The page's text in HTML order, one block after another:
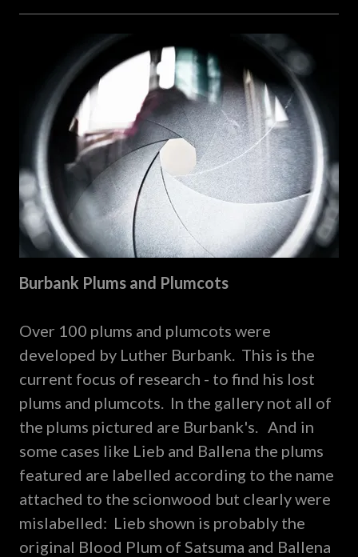
Burbank Plums and Plumcots
Over 100 plums and plumcots were
developed by Luther Burbank. This is the
current focus of research - to find his lost
plums and plumcots. In the gallery not all of
the plums pictured are Burbank's. And in
some cases like Lieb and Ballena the plums
featured are labelled according to the name
attached to the scionwood but clearly were
mislabelled: Lieb shown is probably the
original Blood Plum of Satsuma and Ballena